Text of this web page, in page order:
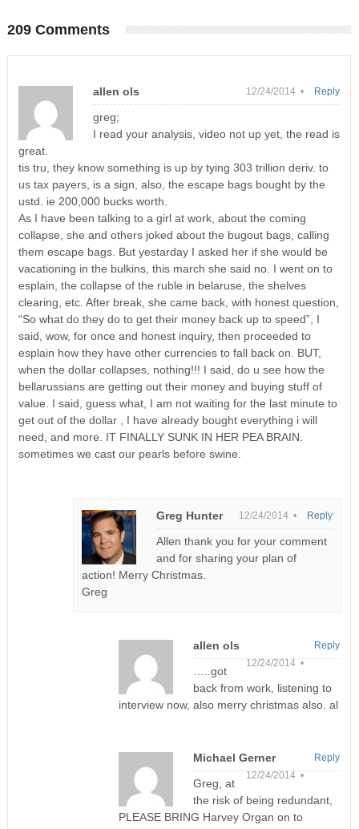
209 Comments
allen ols 12/24/2014 •
greg;
I read your analysis, video not up yet, the read is
great.
tis tru, they know something is up by tying 303 trillion deriv. to
us tax payers, is a sign, also, the escape bags bought by the
ustd. ie 200,000 bucks worth.
As I have been talking to a girl at work, about the coming
collapse, she and others joked about the bugout bags, calling
them escape bags. But yestarday I asked her if she would be
vacationing in the bulkins, this march she said no. I went on to
esplain, the collapse of the ruble in belaruse, the shelves
clearing, etc. After break, she came back, with honest question,
“So what do they do to get their money back up to speed”, I
said, wow, for once and honest inquiry, then proceeded to
esplain how they have other currencies to fall back on. BUT,
when the dollar collapses, nothing!!! I said, do u see how the
bellarussians are getting out their money and buying stuff of
value. I said, guess what, I am not waiting for the last minute to
get out of the dollar , I have already bought everything i will
need, and more. IT FINALLY SUNK IN HER PEA BRAIN.
sometimes we cast our pearls before swine.
Reply
Greg Hunter 12/24/2014 •
Allen thank you for your comment
and for sharing your plan of
action! Merry Christmas.
Greg
Reply
allen ols
12/24/2014 •
…..got
back from work, listening to
interview now, also merry christmas also. al
Reply
Michael Gerner
12/24/2014 •
Greg, at
the risk of being redundant,
PLEASE BRING Harvey Organ on to
Reply